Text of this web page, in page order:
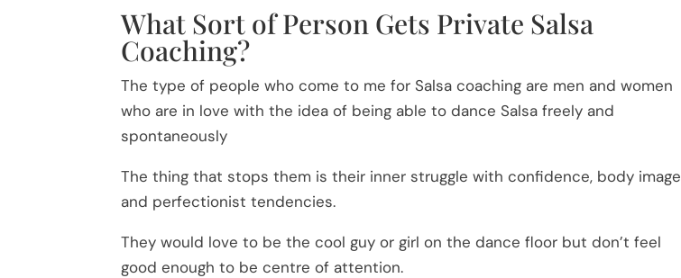
What Sort of Person Gets Private Salsa
Coaching?
The type of people who come to me for Salsa coaching are men and women
who are in love with the idea of being able to dance Salsa freely and
spontaneously
The thing that stops them is their inner struggle with confidence, body image
and perfectionist tendencies.
They would love to be the cool guy or girl on the dance floor but don’t feel
good enough to be centre of attention.